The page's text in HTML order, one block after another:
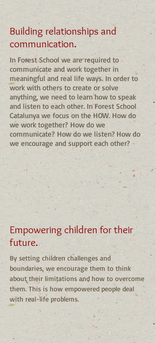
Building relationships and
communication.
In Forest School we are required to
communicate and work together in
meaningful and real life ways. In order to
work with others to create or solve
anything, we need to learn how to speak
and listen to each other. In Forest School
Catalunya we focus on the HOW. How do
we work together? How do we
communicate? How do we listen? How do
we encourage and support each other?
Empowering children for their
future.
By setting children challenges and
boundaries, we encourage them to think
about their limitations and how to overcome
them. This is how empowered people deal
with real-life problems.